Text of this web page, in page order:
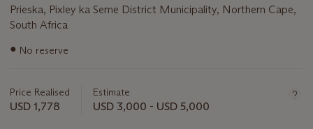
Prieska, Pixley ka Seme District Municipality, Northern Cape,
South Africa
Important
lot
● No reserve
Price Realised
USD 1,778
Estimate
USD 3,000 - USD 5,000